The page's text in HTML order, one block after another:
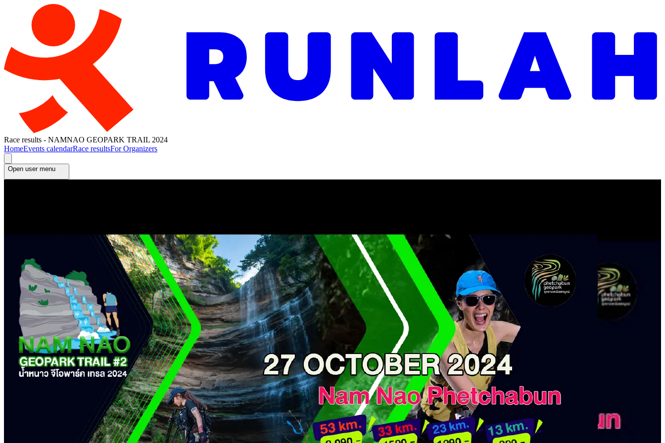
Race results - NAMNAO GEOPARK TRAIL 2024
HomeEvents calendarRace resultsFor Organizers
Open user menu